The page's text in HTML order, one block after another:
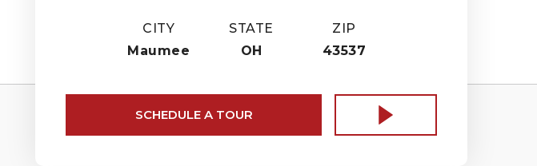
CITY
Maumee
STATE
OH
ZIP
43537
SCHEDULE A TOUR